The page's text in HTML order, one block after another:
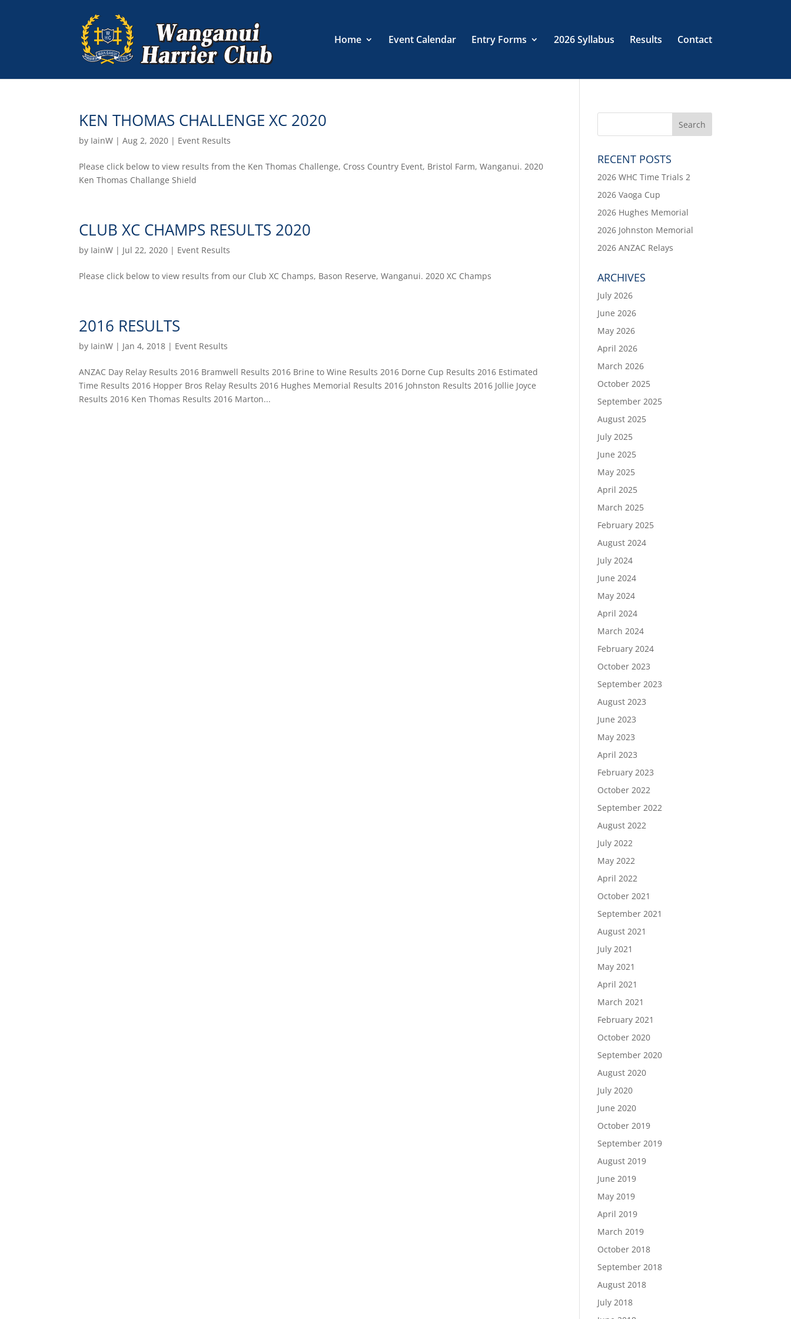
Home Event Calendar Entry Forms 2026 Syllabus Results Contact
KEN THOMAS CHALLENGE XC 2020
by IainW |Aug 2, 2020 | Event Results
Please click below to view results from the Ken Thomas Challenge, Cross Country Event, Bristol Farm, Wanganui. 2020
Ken Thomas Challange Shield
CLUB XC CHAMPS RESULTS 2020
by IainW | Jul 22, 2020 | Event Results
Please click below to view results from our Club XC Champs, Bason Reserve, Wanganui. 2020 XC Champs
2016 RESULTS
by IainW | Jan 4, 2018 | Event Results
ANZAC Day Relay Results 2016 Bramwell Results 2016 Brine to Wine Results 2016 Dorne Cup Results 2016 Estimated
Time Results 2016 Hopper Bros Relay Results 2016 Hughes Memorial Results 2016 Johnston Results 2016 Jollie Joyce
Results 2016 Ken Thomas Results 2016 Marton...
RECENT POSTS
2026 WHC Time Trials 2
2026 Vaoga Cup
2026 Hughes Memorial
2026 Johnston Memorial
2026 ANZAC Relays
ARCHIVES
July 2026
June 2026
May 2026
April 2026
March 2026
October 2025
September 2025
August 2025
July 2025
June 2025
May 2025
April 2025
March 2025
February 2025
August 2024
July 2024
June 2024
May 2024
April 2024
March 2024
February 2024
October 2023
September 2023
August 2023
June 2023
May 2023
April 2023
February 2023
October 2022
September 2022
August 2022
July 2022
May 2022
April 2022
October 2021
September 2021
August 2021
July 2021
May 2021
April 2021
March 2021
February 2021
October 2020
September 2020
August 2020
July 2020
June 2020
October 2019
September 2019
August 2019
June 2019
May 2019
April 2019
March 2019
October 2018
September 2018
August 2018
July 2018